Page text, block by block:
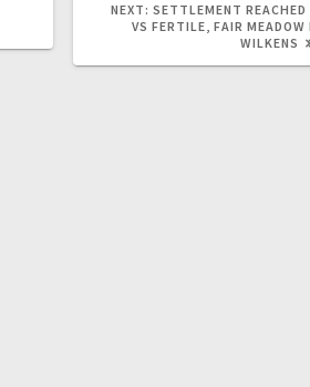
NEXT: SETTLEMENT
VS FERTILE, FAIR
WILKENS